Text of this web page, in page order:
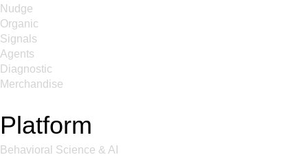
Nudge
Organic
Signals
Agents
Diagnostic
Merchandise
Platform
Behavioral Science & AI